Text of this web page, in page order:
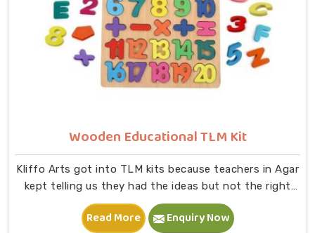
Wooden Educational TLM Kit
Kliffo Arts got into TLM kits because teachers in Agar
kept telling us they had the ideas but not the right
tools to bring those ideas to life in a classroom. If you
are looking for Wooden Educational TLM Kit
Read More Enquiry Now